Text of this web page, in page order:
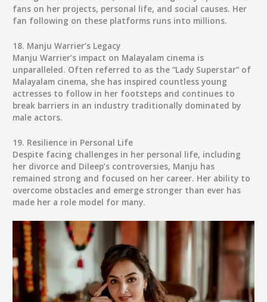
fans on her projects, personal life, and social causes. Her
fan following on these platforms runs into millions.
18. Manju Warrier’s Legacy
Manju Warrier’s impact on Malayalam cinema is
unparalleled. Often referred to as the “Lady Superstar” of
Malayalam cinema, she has inspired countless young
actresses to follow in her footsteps and continues to
break barriers in an industry traditionally dominated by
male actors.
19. Resilience in Personal Life
Despite facing challenges in her personal life, including
her divorce and Dileep’s controversies, Manju has
remained strong and focused on her career. Her ability to
overcome obstacles and emerge stronger than ever has
made her a role model for many.